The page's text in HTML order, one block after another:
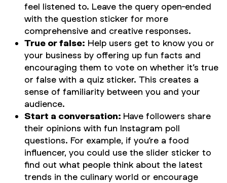
feel listened to. Leave the query open-ended
with the question sticker for more
comprehensive and creative responses.
True or false: Help users get to know you or
your business by offering up fun facts and
encouraging them to vote on whether it’s true
or false with a quiz sticker. This creates a
sense of familiarity between you and your
audience.
Start a conversation: Have followers share
their opinions with fun Instagram poll
questions. For example, if you’re a food
influencer, you could use the slider sticker to
find out what people think about the latest
trends in the culinary world or encourage